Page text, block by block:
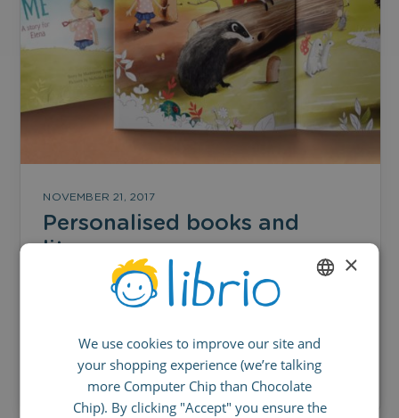
NOVEMBER 21, 2017
Personalised books and
literacy
Combatting literacy issues now and in the
ED RUSSELL
GERMAN
SPANISH
FRENCH
×
We use cookies to improve our site and
your shopping experience (we’re talking
more Computer Chip than Chocolate
Chip). By clicking "Accept" you ensure the